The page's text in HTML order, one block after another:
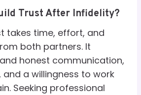
Trust After Infidelity?
takes time, effort, and
both partners. It
honest communication,
a willingness to work
Seeking professional